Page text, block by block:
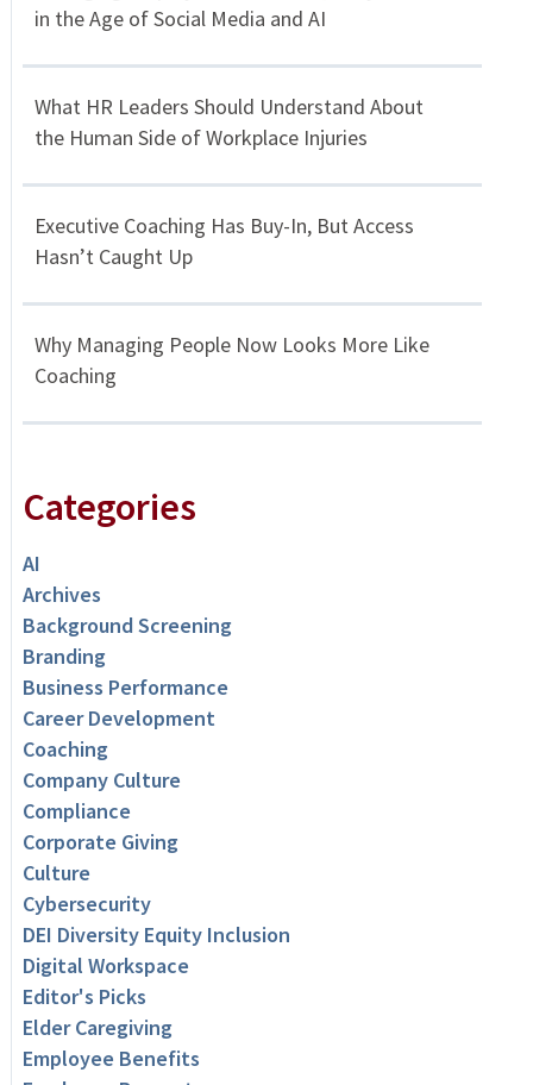
in the Age of Social Media and AI
What HR Leaders Should Understand About
the Human Side of Workplace Injuries
Executive Coaching Has Buy-In, But Access
Hasn’t Caught Up
Why Managing People Now Looks More Like
Coaching
Categories
AI
Archives
Background Screening
Branding
Business Performance
Career Development
Coaching
Company Culture
Compliance
Corporate Giving
Culture
Cybersecurity
DEI Diversity Equity Inclusion
Digital Workspace
Editor's Picks
Elder Caregiving
Employee Benefits